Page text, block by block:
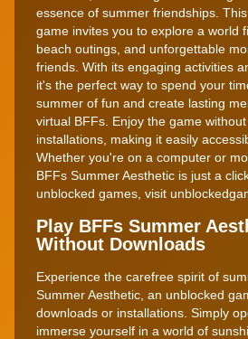
essence of summer friendships.
game invites you to explore a world
beach outings, and unforgettable
friends. With its engaging activities
it's the perfect way to spend your
summer of fun and create lasting
virtual BFFs. Enjoy the game
installations, making it easily
Whether you're on a computer or
BFFs Summer Aesthetic is just a
unblocked games, visit
Play BFFs Summer
Without Downloads
Experience the carefree spirit of
Summer Aesthetic, an unblocked
downloads or installations. Simply
immerse yourself in a world of